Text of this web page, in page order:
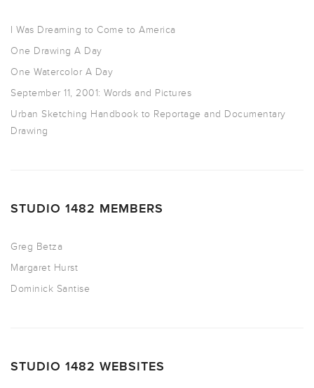
I Was Dreaming to Come to America
One Drawing A Day
One Watercolor A Day
September 11, 2001: Words and Pictures
Urban Sketching Handbook to Reportage and Documentary
Drawing
STUDIO 1482 MEMBERS
Greg Betza
Margaret Hurst
Dominick Santise
STUDIO 1482 WEBSITES